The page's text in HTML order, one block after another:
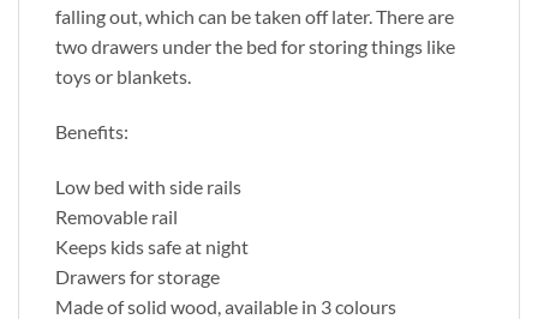
falling out, which can be taken off later. There are
two drawers under the bed for storing things like
toys or blankets.
Benefits:
Low bed with side rails
Removable rail
Keeps kids safe at night
Drawers for storage
Made of solid wood, available in 3 colours